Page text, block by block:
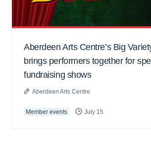
Aberdeen Arts Centre’s Big
brings performers together for
fundraising shows
Aberdeen Arts Centre
Member events July 15